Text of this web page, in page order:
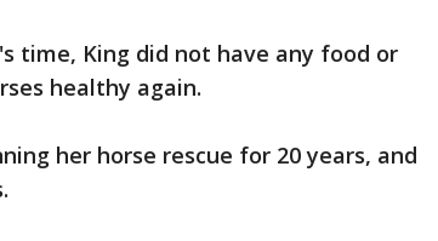
time, King did not have any food or
healthy again.
her horse rescue for 20 years, and